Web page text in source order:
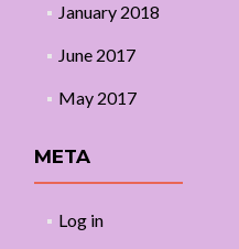
January 2018
June 2017
May 2017
META
Log in